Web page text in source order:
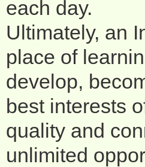
each day.
Ultimately, an
place of
develop,
best interests
quality and
unlimited